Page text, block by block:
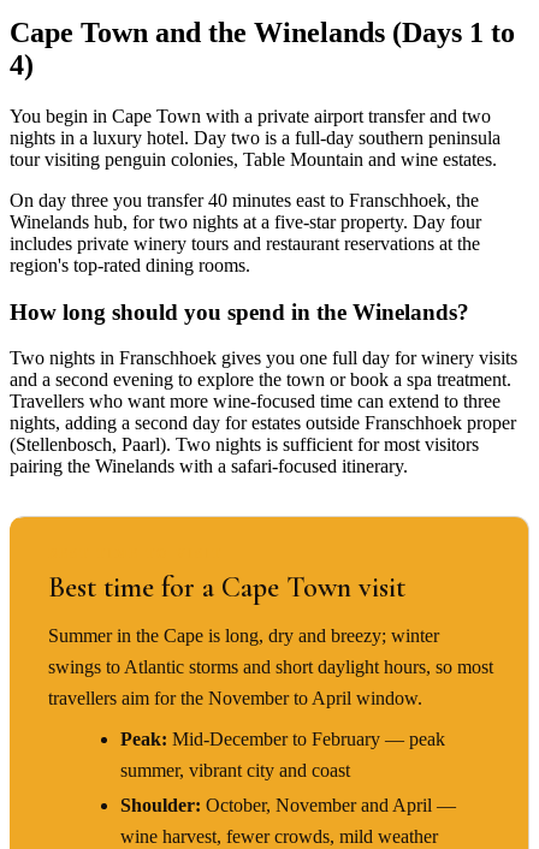
Cape Town and the Winelands (Days 1 to
4)
You begin in Cape Town with a private airport transfer and two
nights in a luxury hotel. Day two is a full-day southern peninsula
tour visiting penguin colonies, Table Mountain and wine estates.
On day three you transfer 40 minutes east to Franschhoek, the
Winelands hub, for two nights at a five-star property. Day four
includes private winery tours and restaurant reservations at the
region's top-rated dining rooms.
How long should you spend in the Winelands?
Two nights in Franschhoek gives you one full day for winery visits
and a second evening to explore the town or book a spa treatment.
Travellers who want more wine-focused time can extend to three
nights, adding a second day for estates outside Franschhoek proper
(Stellenbosch, Paarl). Two nights is sufficient for most visitors
pairing the Winelands with a safari-focused itinerary.
Best time for a Cape Town visit
Summer in the Cape is long, dry and breezy; winter
swings to Atlantic storms and short daylight hours, so most
travellers aim for the November to April window.
Peak: Mid-December to February — peak
summer, vibrant city and coast
Shoulder: October, November and April —
wine harvest, fewer crowds, mild weather